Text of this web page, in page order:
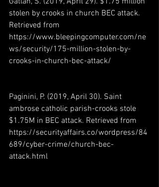
stolen by crooks in church BEC attack.
Retrieved from
https://www.bleepingcomputer.com/ne
ws/security/175-million-stolen-by-
crooks-in-church-bec-attack/
Paginini, P. (2019, April 30). Saint
ambrose catholic parish-crooks stole
$1.75M in BEC attack. Retrieved from
https://securityaffairs.co/wordpress/84
689/cyber-crime/church-bec-
attack.html